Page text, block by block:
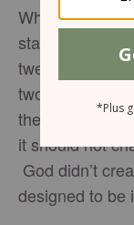
When Jesus
started with
twelve, he
two. Matthew
them. Why
it should not
God didn’t
designed to be